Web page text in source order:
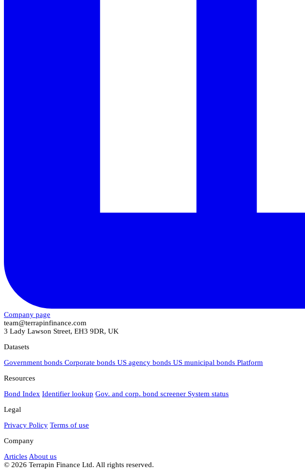
Company page
team@terrapinfinance.com
3 Lady Lawson Street, EH3 9DR, UK
Datasets
Government bonds Corporate bonds US agency bonds US municipal bonds Platform
Resources
Bond Index Identifier lookup Gov. and corp. bond screener System status
Legal
Privacy Policy Terms of use
Company
Articles About us
© 2026 Terrapin Finance Ltd. All rights reserved.